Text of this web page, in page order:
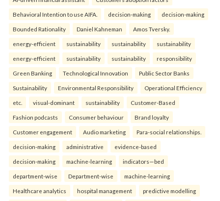
Behavioral Intention to use AIFA. decision-making decision-making
Bounded Rationality Daniel Kahneman Amos Tversky.
energy-efficient sustainability sustainability sustainability
energy-efficient sustainability sustainability responsibility
Green Banking Technological Innovation Public Sector Banks
Sustainability Environmental Responsibility Operational Efficiency
etc. visual-dominant sustainability Customer-Based
Fashion podcasts Consumer behaviour Brand loyalty
Customer engagement Audio marketing Para-social relationships.
decision-making administrative evidence-based
decision-making machine-learning indicators—bed
department-wise Department-wise machine-learning
Healthcare analytics hospital management predictive modelling